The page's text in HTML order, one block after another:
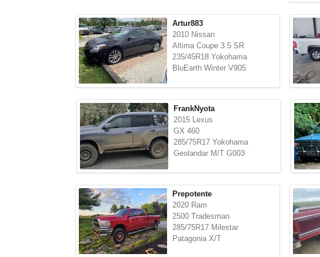
Artur883
2010 Nissan
Altima Coupe 3.5 SR
235/45R18 Yokohama
BluEarth Winter V905
FrankNyota
2015 Lexus
GX 460
285/75R17 Yokohama
Geolandar M/T G003
Prepotente
2020 Ram
2500 Tradesman
285/75R17 Milestar
Patagonia X/T